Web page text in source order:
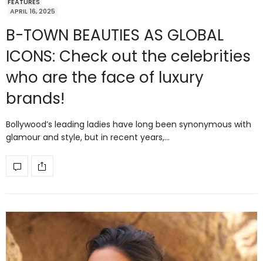
FEATURES
APRIL 16, 2025
B-TOWN BEAUTIES AS GLOBAL
ICONS: Check out the celebrities
who are the face of luxury
brands!
Bollywood’s leading ladies have long been synonymous with
glamour and style, but in recent years,…